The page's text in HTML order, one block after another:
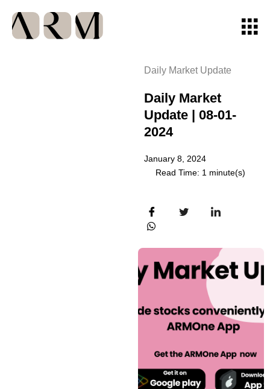
Daily Market Update
Daily Market
Update | 08-01-
2024
January 8, 2024
Read Time: 1 minute(s)